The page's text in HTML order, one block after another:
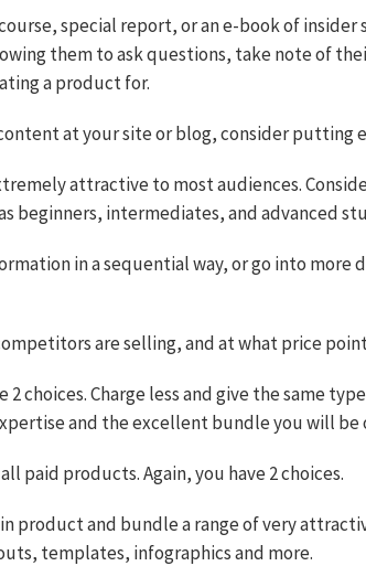
special report, or an e-book of
them to ask questions, take note of
a product for.
at your site or blog, consider putting
attractive to most audiences.
beginners, intermediates, and advanced
in a sequential way, or go into more
are selling, and at what price
2 choices. Charge less and give the same
and the excellent bundle you will be
paid products. Again, you have 2 choices.
product and bundle a range of very
templates, infographics and more.